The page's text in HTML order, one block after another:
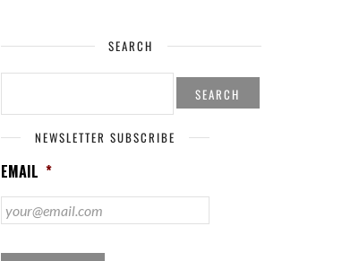
SEARCH
SEARCH
NEWSLETTER SUBSCRIBE
EMAIL *